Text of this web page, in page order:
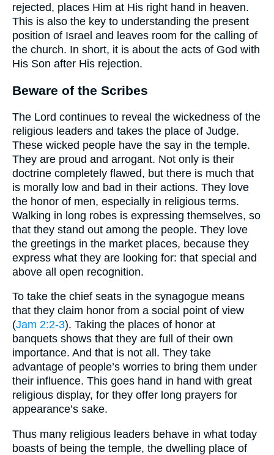
rejected, places Him at His right hand in heaven.
This is also the key to understanding the present
position of Israel and leaves room for the calling of
the church. In short, it is about the acts of God with
His Son after His rejection.
Beware of the Scribes
The Lord continues to reveal the wickedness of the
religious leaders and takes the place of Judge.
These wicked people have the say in the temple.
They are proud and arrogant. Not only is their
doctrine completely flawed, but there is much that
is morally low and bad in their actions. They love
the honor of men, especially in religious terms.
Walking in long robes is expressing themselves, so
that they stand out among the people. They love
the greetings in the market places, because they
express what they are looking for: that special and
above all open recognition.
To take the chief seats in the synagogue means
that they claim honor from a social point of view
(Jam 2:2-3). Taking the places of honor at
banquets shows that they are full of their own
importance. And that is not all. They take
advantage of people’s worries to bring them under
their influence. This goes hand in hand with great
religious display, for they offer long prayers for
appearance’s sake.
Thus many religious leaders behave in what today
boasts of being the temple, the dwelling place of